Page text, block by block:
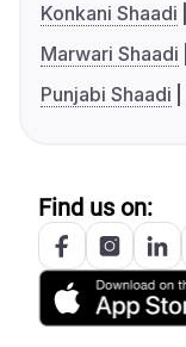
Konkani Shaadi
Marwari Shaadi
Punjabi Shaadi
Find us on: